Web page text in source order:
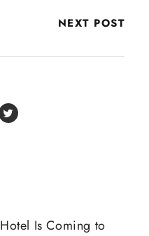
NEXT POST
Is Coming to